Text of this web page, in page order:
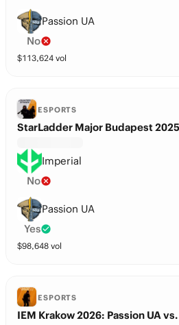
Passion UA
No
$113,624 vol
ESPORTS
Imperial
No
Passion UA
Yes
$98,648 vol
ESPORTS
IEM Krakow 2026: Passion UA vs.